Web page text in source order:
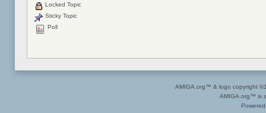
Locked Topic
Sticky Topic
Poll
AMIGA.org™ & logo copyright
AMIGA.org™ is